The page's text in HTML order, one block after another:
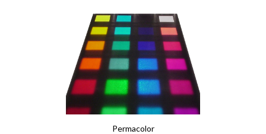
Permacolor